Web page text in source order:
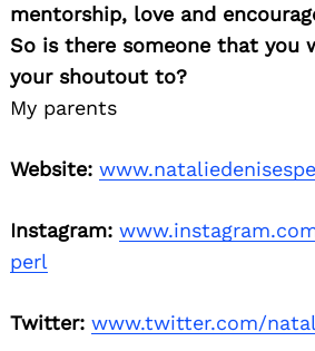
mentorship, love and
So is there someone that you
your shoutout to?
My parents
Website:
Instagram:
perl
Twitter: www.twitter.com/